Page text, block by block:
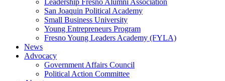
Leadership Fresno Alumni Association
San Joaquin Political Academy
Small Business University
Young Entrepreneurs Program
Fresno Young Leaders Academy (FYLA)
News
Advocacy
Government Affairs Council
Political Action Committee